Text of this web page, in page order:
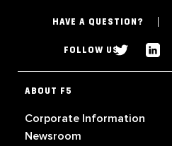
HAVE A QUESTION?
FOLLOW US
ABOUT F5
Corporate Information
Newsroom